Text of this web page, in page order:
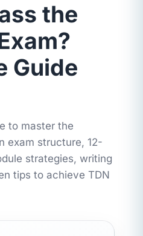
the
Guide
to master the
exam structure, 12-
strategies, writing
tips to achieve TDN